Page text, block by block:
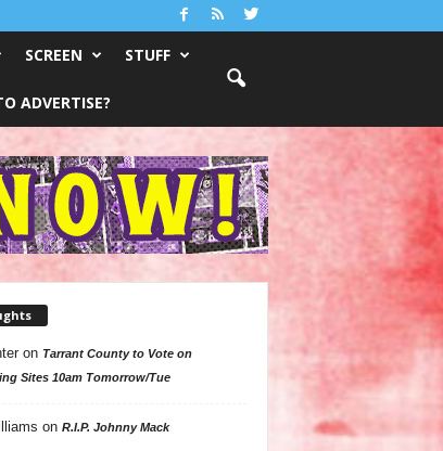
SCREEN STUFF
ADVERTISE?
on Tarrant County to Vote on
Sites 10am Tomorrow/Tue
on R.I.P. Johnny Mack